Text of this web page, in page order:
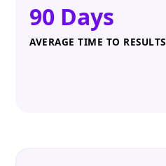
90 Days
AVERAGE TIME TO RESULTS